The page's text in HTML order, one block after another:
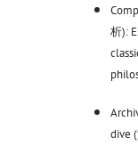
析):
dive